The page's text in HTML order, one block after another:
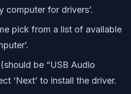
computer for drivers’.
pick from a list of available
be “USB Audio
‘Next’ to install the driver.